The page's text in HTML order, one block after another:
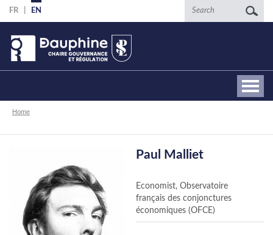
Skip
to
main
content
FR EN Search
Breadcrumb
Home
Paul Malliet
Economist, Observatoire
français des conjonctures
économiques (OFCE)